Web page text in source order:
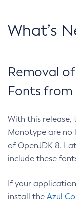
What’s
Removal
Fonts from
With this release,
Monotype are no
of OpenJDK 8.
include these
If your
install the Azul